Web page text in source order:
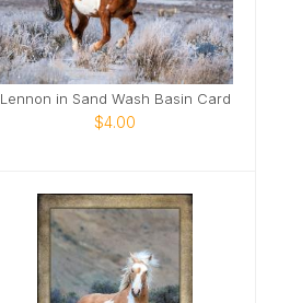
Lennon in Sand Wash Basin Card
$4.00